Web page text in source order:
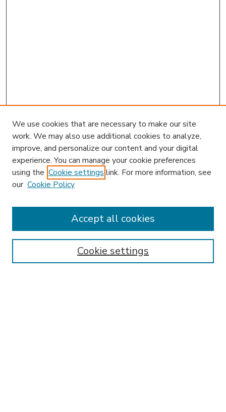
Enter search terms:
We use cookies that are necessary to make our site
work. We may also use additional cookies to analyze,
improve, and personalize our content and your digital
experience. You can manage your cookie preferences
using the Cookie settings link. For more information, see
our Cookie Policy
Cookie settings
Accept all cookies